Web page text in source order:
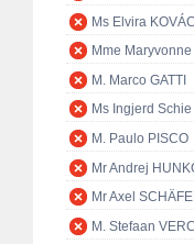
Ms Elvira
Mme
M. Marco GATTI
Ms Ingjerd
M. Paulo PISCO
Mr Andrej
Mr Axel
M. Stefaan